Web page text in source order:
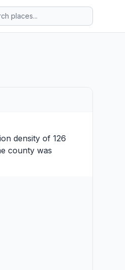
density of 126
county was